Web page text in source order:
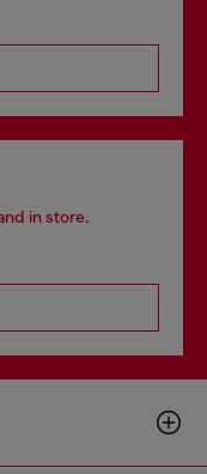
in store.